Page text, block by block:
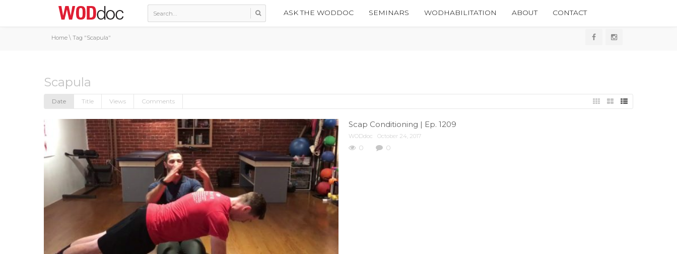
ASK THE WODDOC SEMINARS WODHABILITATION ABOUT CONTACT
Home \ Tag "Scapula"
Scapula
Date Title Views Comments
Scap Conditioning | Ep. 1209
WODdoc October 24, 2017
0 0